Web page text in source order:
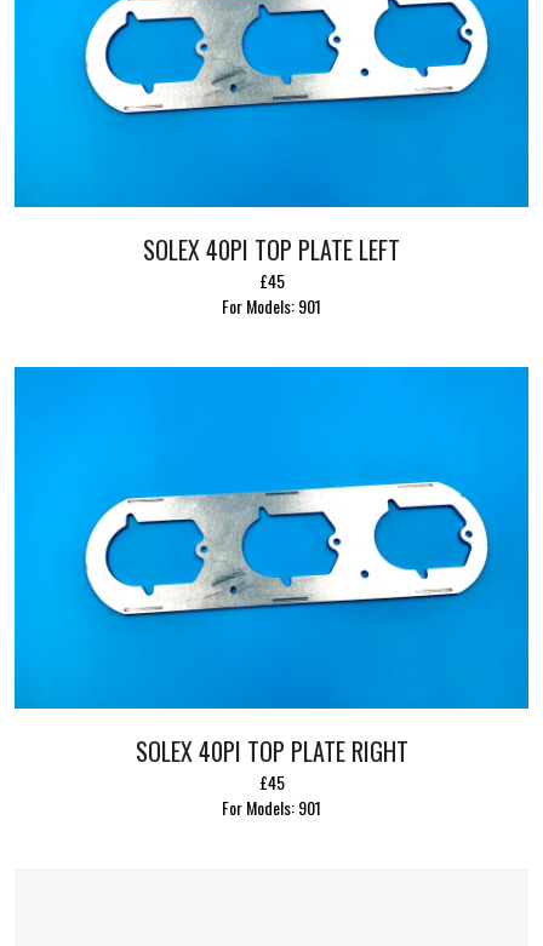
SOLEX 40PI TOP PLATE LEFT
£45
For Models: 901
SOLEX 40PI TOP PLATE RIGHT
£45
For Models: 901